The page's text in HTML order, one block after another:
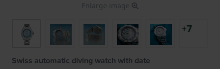
Enlarge image
+7
Swiss automatic diving watch with date